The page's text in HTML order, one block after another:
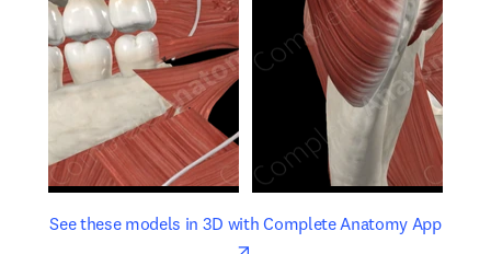
See these models in 3D with Complete Anatomy Appopens
opens in new tab/window